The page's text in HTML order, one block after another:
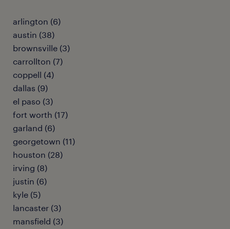
arlington (6)
austin (38)
brownsville (3)
carrollton (7)
coppell (4)
dallas (9)
el paso (3)
fort worth (17)
garland (6)
georgetown (11)
houston (28)
irving (8)
justin (6)
kyle (5)
lancaster (3)
mansfield (3)